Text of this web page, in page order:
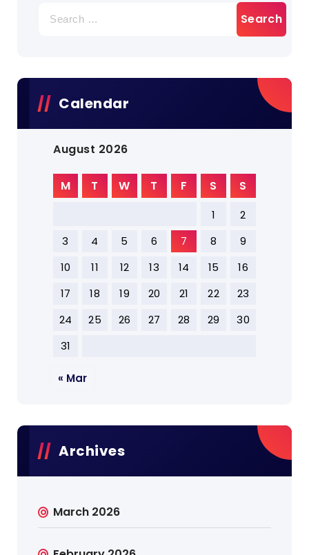
for:
Calendar
August 2026
M T W T F S S
1
2
3
4 5 6 7 8
9
10
11 12 13 14 15
16
17
18 19 20 21 22
23
24
25 26 27 28 29
30
31
« Mar
Archives
March 2026